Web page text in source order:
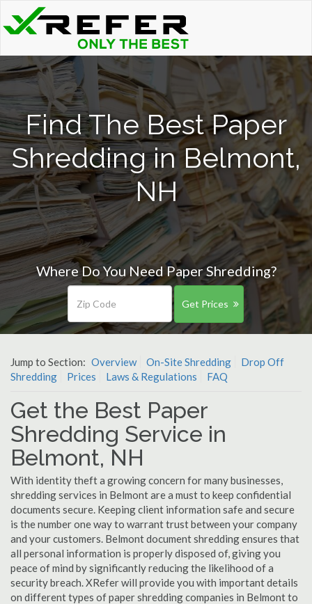
Find The Best Paper
Shredding in Belmont,
NH
Where Do You Need Paper Shredding?
Get Prices
Jump to Section: Overview On-Site Shredding
Drop Off
Shredding
Prices Laws & Regulations FAQ
Get the Best Paper
Shredding Service in
Belmont, NH
With identity theft a growing concern for many businesses,
shredding services in Belmont are a must to keep confidential
documents secure. Keeping client information safe and secure
is the number one way to warrant trust between your company
and your customers. Belmont document shredding ensures that
all personal information is properly disposed of, giving you
peace of mind by significantly reducing the likelihood of a
security breach. XRefer will provide you with important details
on different types of paper shredding companies in Belmont to